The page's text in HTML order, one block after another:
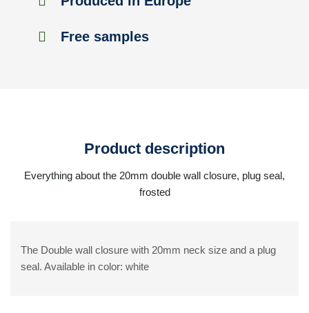
Free samples
Product description
Everything about the 20mm double wall closure, plug seal,
frosted
The Double wall closure with 20mm neck size and a plug
seal. Available in color: white